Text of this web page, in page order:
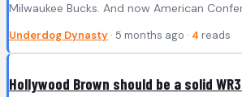
Milwaukee Bucks. And now American
Underdog Dynasty · 5 months ago · 4 reads
Hollywood Brown should be a solid